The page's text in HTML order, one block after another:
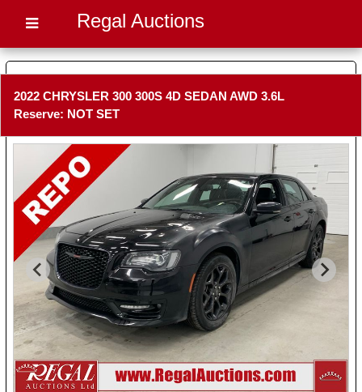
Regal Auctions
2022 CHRYSLER 300 300S 4D SEDAN AWD 3.6L
Reserve: NOT SET